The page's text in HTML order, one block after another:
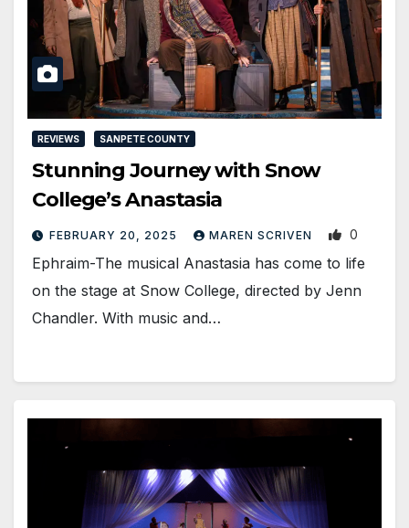
REVIEWS SANPETE COUNTY
Stunning Journey with Snow
College’s Anastasia
FEBRUARY 20, 2025 MAREN SCRIVEN 0
Ephraim-The musical Anastasia has come to life
on the stage at Snow College, directed by Jenn
Chandler. With music and…